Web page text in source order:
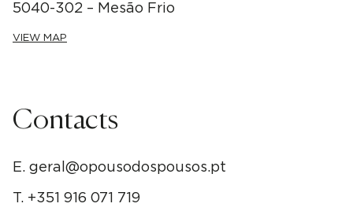
5040-302 – Mesão Frio
VIEW MAP
Contacts
E. geral@opousodospousos.pt
T. +351 916 071 719